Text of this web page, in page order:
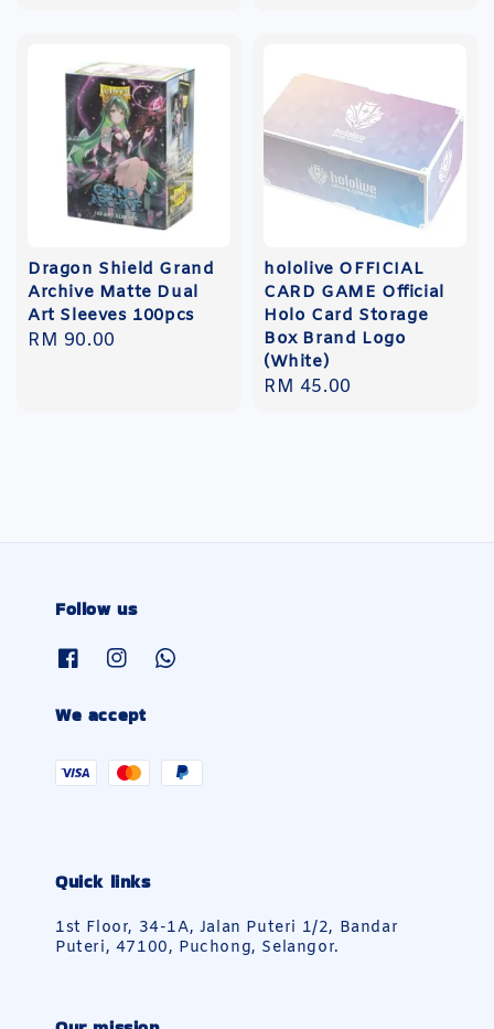
Dragon Shield Grand
Archive Matte Dual
Art Sleeves 100pcs
Regular
RM 90.00
hololive OFFICIAL
CARD GAME Official
Holo Card Storage
Box Brand Logo
(White)
Regular
RM 45.00
Follow us
We accept
Quick links
1st Floor, 34-1A, Jalan Puteri 1/2, Bandar
Puteri, 47100, Puchong, Selangor.